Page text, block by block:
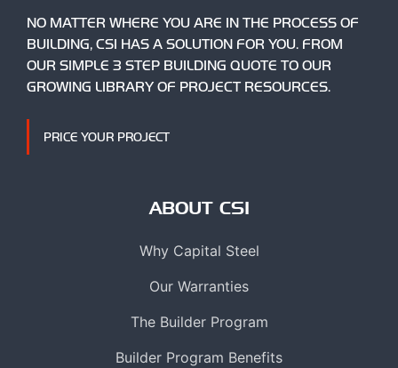
NO MATTER WHERE YOU ARE IN THE PROCESS OF
BUILDING, CSI HAS A SOLUTION FOR YOU. FROM
OUR SIMPLE 3 STEP BUILDING QUOTE TO OUR
GROWING LIBRARY OF PROJECT RESOURCES.
PRICE YOUR PROJECT
ABOUT CSI
Why Capital Steel
Our Warranties
The Builder Program
Builder Program Benefits